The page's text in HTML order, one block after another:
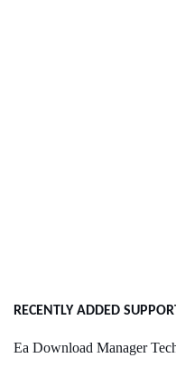
RECENTLY ADDED
Ea Download Manager